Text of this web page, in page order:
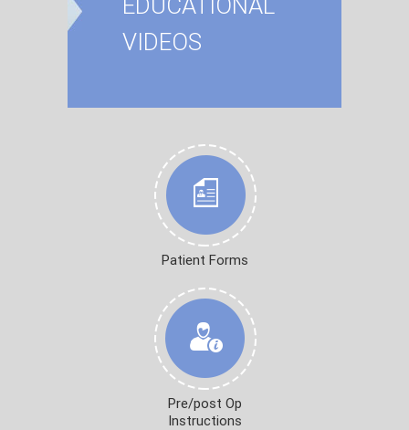
VIDEOS
Patient Forms
Pre/post Op
Instructions